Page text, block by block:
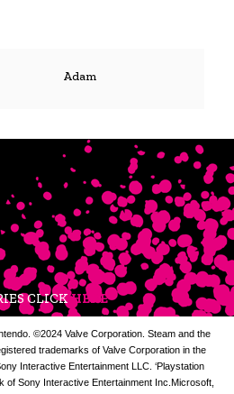
Adam
CLICKHERE
©2024 Valve Corporation. Steam and the
trademarks of Valve Corporation in the
Interactive Entertainment LLC. ‘Playstation
of Sony Interactive Entertainment Inc.Microsoft,